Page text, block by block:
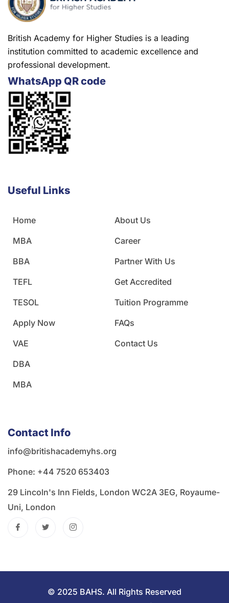
British Academy for Higher Studies is a leading
institution committed to academic excellence and
professional development.
WhatsApp QR code
Useful Links
Home
MBA
BBA
TEFL
TESOL
Apply Now
VAE
DBA
MBA
About Us
Career
Partner With Us
Get Accredited
Tuition Programme
FAQs
Contact Us
Contact Info
info@britishacademyhs.org
Phone: ‪+44 7520 653403‬
29 Lincoln's Inn Fields, London WC2A 3EG, Royaume-
Uni, London
© 2025 BAHS. All Rights Reserved